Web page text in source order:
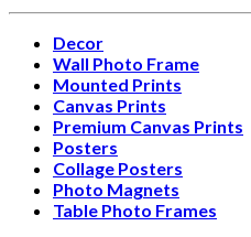
Decor
Wall Photo Frame
Mounted Prints
Canvas Prints
Premium Canvas Prints
Posters
Collage Posters
Photo Magnets
Table Photo Frames